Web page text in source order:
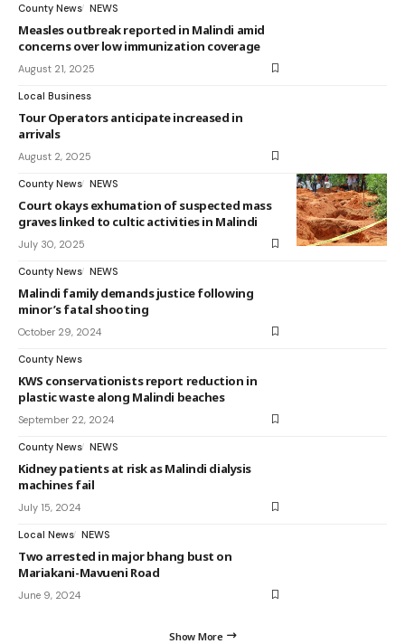
County News NEWS
Measles outbreak reported in Malindi amid
concerns over low immunization coverage
August 21, 2025
Local Business
Tour Operators anticipate increased in
arrivals
August 2, 2025
County News NEWS
Court okays exhumation of suspected mass
graves linked to cultic activities in Malindi
July 30, 2025
County News NEWS
Malindi family demands justice following
minor’s fatal shooting
October 29, 2024
County News
KWS conservationists report reduction in
plastic waste along Malindi beaches
September 22, 2024
County News NEWS
Kidney patients at risk as Malindi dialysis
machines fail
July 15, 2024
Local News NEWS
Two arrested in major bhang bust on
Mariakani-Mavueni Road
June 9, 2024
Show More